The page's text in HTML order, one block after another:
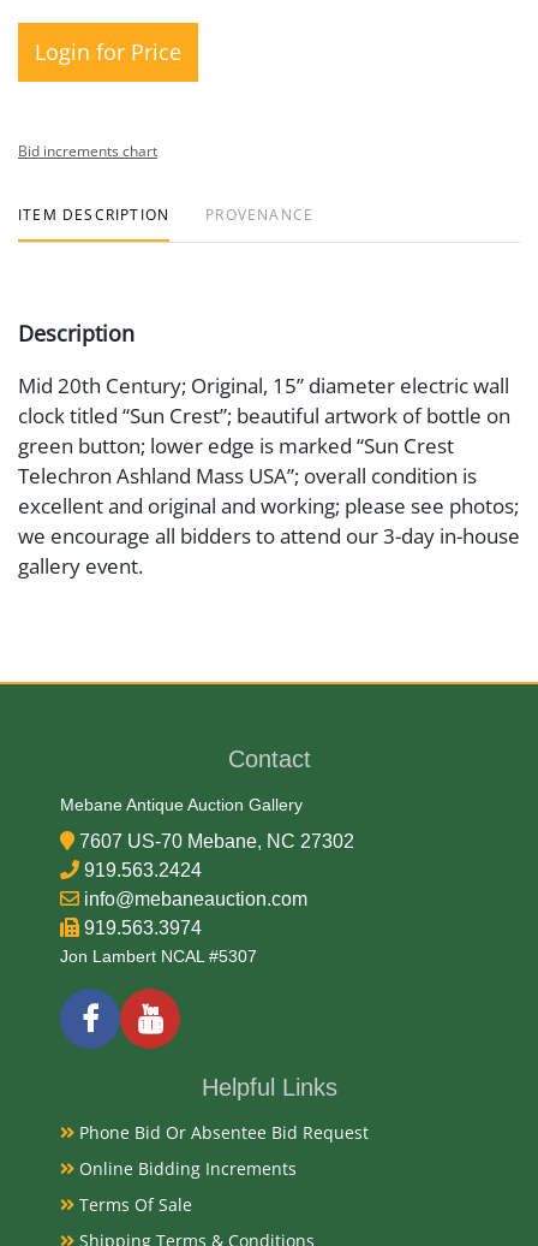
Login for Price
Bid increments chart
ITEM DESCRIPTION PROVENANCE
Description
Mid 20th Century; Original, 15” diameter electric wall
clock titled “Sun Crest”; beautiful artwork of bottle on
green button; lower edge is marked “Sun Crest
Telechron Ashland Mass USA”; overall condition is
excellent and original and working; please see photos;
we encourage all bidders to attend our 3-day in-house
gallery event.
Telechron
Aluminum and Glass
Date
1950s
Condition
Very Good Original
Contact
Mebane Antique Auction Gallery
7607 US-70 Mebane, NC 27302
919.563.2424
info@mebaneauction.com
919.563.3974
Jon Lambert NCAL #5307
Helpful Links
Phone Bid Or Absentee Bid Request
Online Bidding Increments
Terms Of Sale
Shipping Terms & Conditions